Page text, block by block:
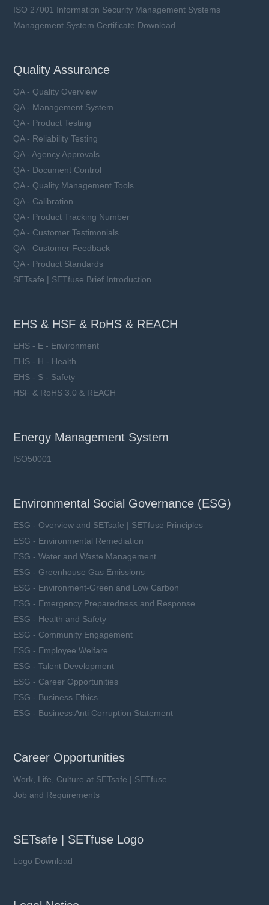
ISO 27001 Information Security Management Systems
Management System Certificate Download
Quality Assurance
QA - Quality Overview
QA - Management System
QA - Product Testing
QA - Reliability Testing
QA - Agency Approvals
QA - Document Control
QA - Quality Management Tools
QA - Calibration
QA - Product Tracking Number
QA - Customer Testimonials
QA - Customer Feedback
QA - Product Standards
SETsafe | SETfuse Brief Introduction
EHS & HSF & RoHS & REACH
EHS - E - Environment
EHS - H - Health
EHS - S - Safety
HSF & RoHS 3.0 & REACH
Energy Management System
ISO50001
Environmental Social Governance (ESG)
ESG - Overview and SETsafe | SETfuse Principles
ESG - Environmental Remediation
ESG - Water and Waste Management
ESG - Greenhouse Gas Emissions
ESG - Environment-Green and Low Carbon
ESG - Emergency Preparedness and Response
ESG - Health and Safety
ESG - Community Engagement
ESG - Employee Welfare
ESG - Talent Development
ESG - Career Opportunities
ESG - Business Ethics
ESG - Business Anti Corruption Statement
Career Opportunities
Work, Life, Culture at SETsafe | SETfuse
Job and Requirements
SETsafe | SETfuse Logo
Logo Download